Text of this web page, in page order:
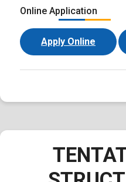
Online Application
Apply Online